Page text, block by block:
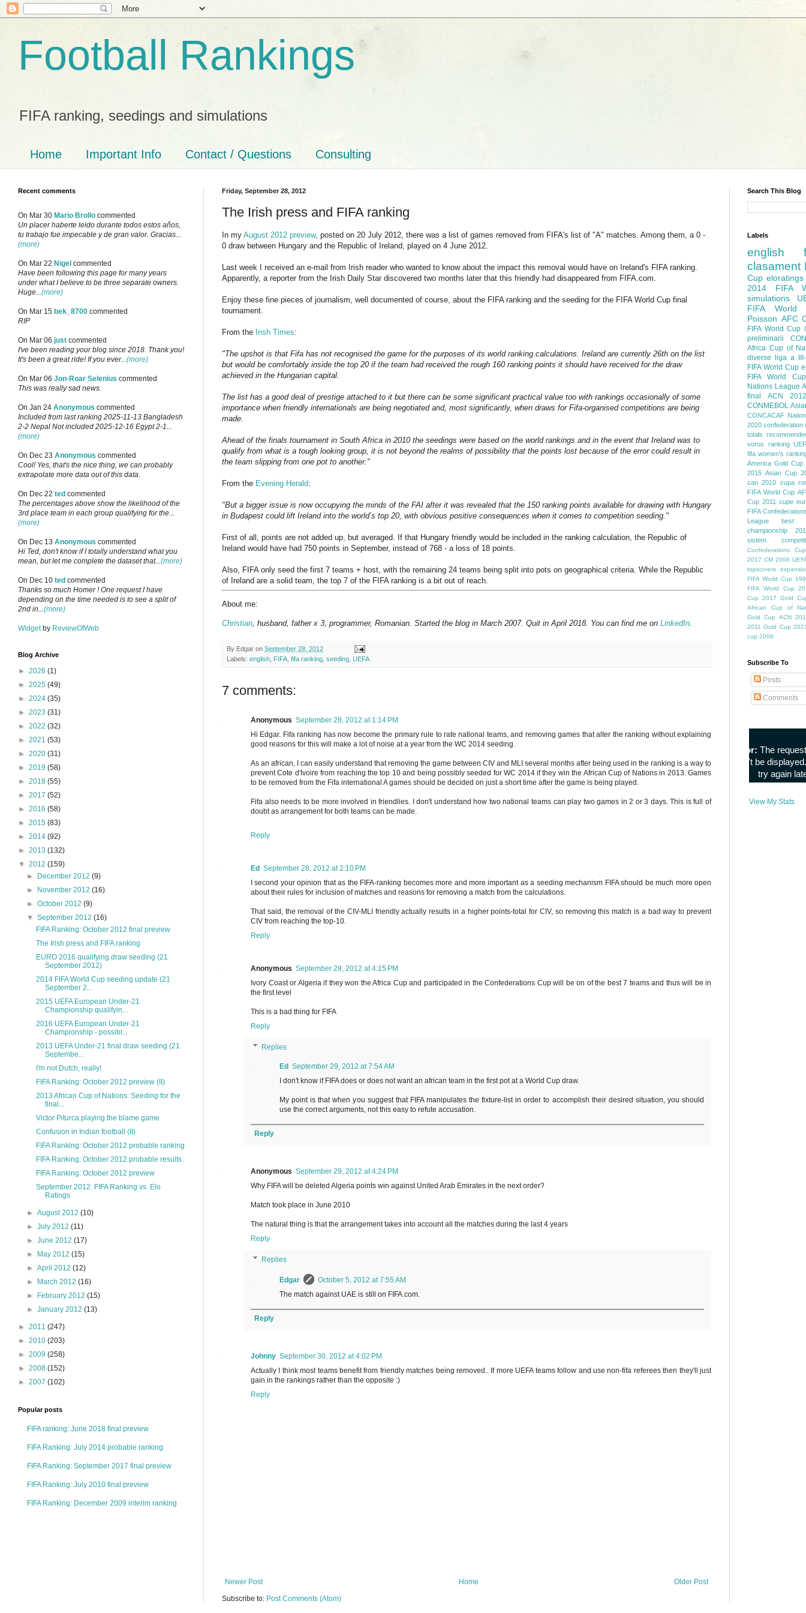
Football Rankings
FIFA ranking, seedings and simulations
Home Important Info Contact / Questions Consulting
Friday, September 28, 2012
The Irish press and FIFA ranking
In my August 2012 preview, posted on 20 July 2012, there was a list of games removed from FIFA's list of "A" matches. Among them, a 0 -
0 draw between Hungary and the Republic of Ireland, played on 4 June 2012.
Last week I received an e-mail from Irish reader who wanted to know about the impact this removal would have on Ireland's FIFA ranking.
Apparently, a reporter from the Irish Daily Star discovered two months later that this friendly had disappeared from FIFA.com.
Enjoy these fine pieces of journalism, well documented of course, about the FIFA ranking and the seeding for the FIFA World Cup final
tournament.
From the Irish Times:
"The upshot is that Fifa has not recognised the game for the purposes of its world ranking calculations. Ireland are currently 26th on the list
but would be comfortably inside the top 20 if the team had received the rough 160 ranking points it should have received for the draw
achieved in the Hungarian capital.
The list has a good deal of prestige attached to it but there can be some significant practical value too with rankings occasionally of some
importance when friendly internationals are being negotiated and, most significantly, when draws for Fifa-organised competitions are being
made.
Ahead of the finals tournament in South Africa in 2010 the seedings were based on the world rankings and in the event that Ireland was to
qualify from what is a tough looking group, it is not beyond the realms of possibility that the points lost because of the error could result in
the team slipping from one pot to another."
From the Evening Herald:
"But a bigger issue is now occupying the minds of the FAI after it was revealed that the 150 ranking points available for drawing with Hungary
in Budapest could lift Ireland into the world’s top 20, with obvious positive consequences when it comes to competition seeding."
First of all, points are not added up, but averaged. If that Hungary friendly would be included in the ranking calculation, the Republic of
Ireland would have had 750 points in September, instead of 768 - a loss of 18 points.
Also, FIFA only seed the first 7 teams + host, with the remaining 24 teams being split into pots on geographical criteria. While the Republic
of Ireland are a solid team, the top 7 of the FIFA ranking is a bit out of reach.
About me:
Christian , husband, father x 3, programmer, Romanian. Started the blog in March 2007. Quit in April 2018. You can find me on LinkedIn
By Edgar on September 28, 2012
Labels: english FIFA fifa ranking seeding UEFA
7 comments:
Anonymous September 28, 2012 at 1:14 PM
Hi Edgar. Fifa ranking has now become the primary rule to rate national teams, and removing games that alter the ranking without explaining
good reasons for this will make a lot of noise at a year from the WC 2014 seeding.
As an african, I can easily understand that removing the game between CIV and MLI several months after being used in the ranking is a way to
prevent Cote d'Ivoire from reaching the top 10 and being possibly seeded for WC 2014 if they win the African Cup of Nations in 2013. Games
to be removed from the Fifa international A games should be decided on just a short time after the game is being played.
Fifa also needs to be more involved in friendlies. I don't understand how two national teams can play two games in 2 or 3 days. This is full of
doubt as arrangement for both teams can be made.
Reply
Ed September 28, 2012 at 2:10 PM
I second your opinion that as the FIFA-ranking becomes more and more important as a seeding mechanism FIFA should be much more open
about their rules for inclusion of matches and reasons for removing a match from the calculations.
That said, the removal of the CIV-MLI friendly actually results in a higher points-total for CIV, so removing this match is a bad way to prevent
CIV from reaching the top-10.
Reply
Anonymous September 28, 2012 at 4:15 PM
Ivory Coast or Algeria if they won the Africa Cup and participated in the Confederations Cup will be on of the best 7 teams and thus will be in
the first level
This is a bad thing for FIFA
Reply
Replies
Ed September 29, 2012 at 7:54 AM
I don't know if FIFA does or does not want an african team in the first pot at a World Cup draw.
My point is that when you suggest that FIFA manipulates the fixture-list in order to accomplish their desired situation, you should
use the correct arguments, not this easy to refute accusation.
Reply
Anonymous September 29, 2012 at 4:24 PM
Why FIFA will be deleted Algeria points win against United Arab Emirates in the next order?
Match took place in June 2010
The natural thing is that the arrangement takes into account all the matches during the last 4 years
Reply
Replies
Edgar
October 5, 2012 at 7:55 AM
The match against UAE is still on FIFA.com.
Reply
Johnny September 30, 2012 at 4:02 PM
Actually I think most teams benefit from friendly matches being removed.. If more UEFA teams follow and use non-fifa referees then they'll just
gain in the rankings rather than the opposite :)
Reply
Newer Post Older Post
Home
Subscribe to: Post Comments (Atom)
Recent comments
On Mar 30 Mario Brollo commented
Un placer haberte leido durante todos estos años,
tu trabajo fue impecable y de gran valor. Gracias...
(more)
On Mar 22 Nigel commented
Have been following this page for many years
under what I believe to be three separate owners.
Huge...(more)
On Mar 15 bek_8700 commented
RIP
On Mar 06 just commented
I've been reading your blog since 2018. Thank you!
It's been a great ride! If you ever...(more)
On Mar 06 Jon-Roar Selenius commented
This was really sad news.
On Jan 24 Anonymous commented
Included from last ranking 2025-11-13 Bangladesh
2-2 Nepal Not included 2025-12-16 Egypt 2-1...
(more)
On Dec 23 Anonymous commented
Cool! Yes, that's the nice thing, we can probably
extrapolate more data out of this data.
On Dec 22 ted commented
The percentages above show the likelihood of the
3rd place team in each group qualifying for the...
(more)
On Dec 13 Anonymous commented
Hi Ted, don't know if I totally understand what you
mean, but let me complete the dataset that...(more)
On Dec 10 ted commented
Thanks so much Homer ! One request I have
depending on the time needed is to see a split of
2nd in...(more)
Widget by ReviewOfWeb
Blog Archive
► 2026 (1)
► 2025 (49)
► 2024 (35)
► 2023 (31)
► 2022 (32)
► 2021 (53)
► 2020 (31)
► 2019 (58)
► 2018 (55)
► 2017 (52)
► 2016 (58)
► 2015 (83)
► 2014 (92)
► 2013 (132)
▼ 2012 (159)
►
December 2012(9)
►
November 2012(16)
►October 2012(9)
▼September 2012(16)
FIFA Ranking: October 2012 final preview
The Irish press and FIFA ranking
EURO 2016 qualifying draw seeding (21
September 2012)
2014 FIFA World Cup seeding update (21
September 2...
2015 UEFA European Under-21
Championship qualifyin...
2016 UEFA European Under-21
Championship - possibl...
2013 UEFA Under-21 final draw seeding (21
Septembe...
I'm not Dutch, really!
FIFA Ranking: October 2012 preview (II)
2013 African Cup of Nations: Seeding for the
final...
Victor Piturca playing the blame game
Confusion in Indian football (II)
FIFA Ranking: October 2012 probable ranking
FIFA Ranking: October 2012 probable results
FIFA Ranking: October 2012 preview
September 2012: FIFA Ranking vs. Elo
Ratings
►August 2012(10)
►July 2012(11)
►June 2012(17)
►
May 2012(15)
►April 2012(12)
►
March 2012(16)
►
February 2012(15)
►January 2012(13)
► 2011 (247)
► 2010 (203)
► 2009 (258)
► 2008 (152)
► 2007 (102)
Popular posts
FIFA ranking: June 2018 final preview
FIFA Ranking: July 2014 probable ranking
FIFA Ranking: September 2017 final preview
FIFA Ranking: July 2010 final preview
FIFA Ranking: December 2009 interim ranking
Search This Blog
Labels
english
clasament
Cup eloratings
2014 FIFA
simulations
FIFA World
Poisson AFC
FIFA World Cup
preliminarii
Africa Cup of
diverse
liga a
FIFA World Cup
FIFA World Cup
Nations League
final
ACN 2012
CONMEBOL
CONCACAF
2020 confederation
totals
voros ranking
fifa women's
America Gold Cup
2015 Asian Cup
can 2010 cupa
FIFA World Cup
Cup 2011 cupe
FIFA
League
best
championship
sistem
Confederations Cup
2017 CM 2006
topscorers
FIFA World Cup
FIFA World Cup
Cup
2017 Gold
African Cup of
Gold Cup
ACN
2011 Gold Cup
cup 2009
Subscribe To
Posts
Comments
View My Stats